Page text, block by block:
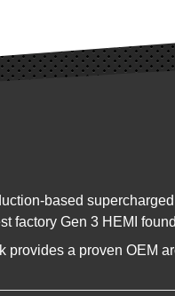
based
factory Gen 3 HEMI
provides a proven OEM